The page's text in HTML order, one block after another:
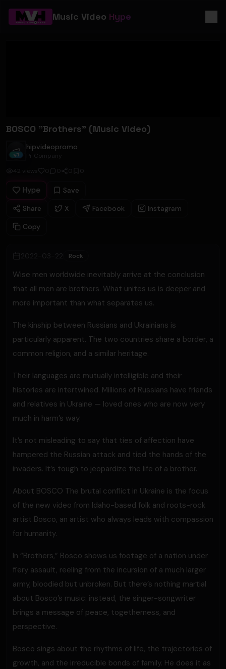
Music Video Hype
BOSCO "Brothers" (Music Video)
hipvideopromo
hipvideopromo
Pr Company
42
views 0 0 0 0
Hype
Save
Share
X Facebook
Instagram
Copy
2022-03-22 Rock
Wise men worldwide inevitably arrive at the conclusion
that all men are brothers. What unites us is deeper and
more important than what separates us.
The kinship between Russians and Ukrainians is
particularly apparent. The two countries share a border, a
common religion, and a similar heritage.
Their languages are mutually intelligible and their
histories are intertwined. Millions of Russians have friends
and relatives in Ukraine — loved ones who are now very
much in harm’s way.
It’s not misleading to say that ties of affection have
hampered the Russian attack and tied the hands of the
invaders. It’s tough to jeopardize the life of a brother.
About BOSCO The brutal conflict in Ukraine is the focus
of the new video from Idaho-based folk and roots-rock
artist Bosco, an artist who always leads with compassion
for humanity.
In “Brothers,” Bosco shows us footage of a nation under
fiery assault, reeling from the incursion of a much larger
army, bloodied but unbroken. But there’s nothing martial
about Bosco’s music: instead, the singer-songwriter
brings a message of peace, togetherness, and
perspective.
Bosco sings about the rhythms of life, the trajectories of
growth, and the irreducible bonds of family. He does it as